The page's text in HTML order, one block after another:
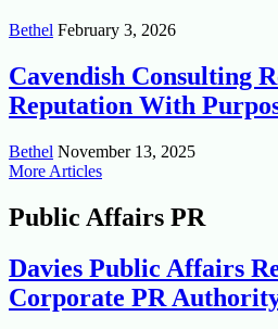
Bethel February 3, 2026
Cavendish Consulting
Reputation With
Bethel November 13, 2025
More Articles
Public Affairs PR
Davies Public Affairs
Corporate PR